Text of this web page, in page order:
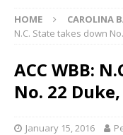
HOME CAROLINA
N.C. State takes down
ACC WBB:
No. 22
January 15, 2016